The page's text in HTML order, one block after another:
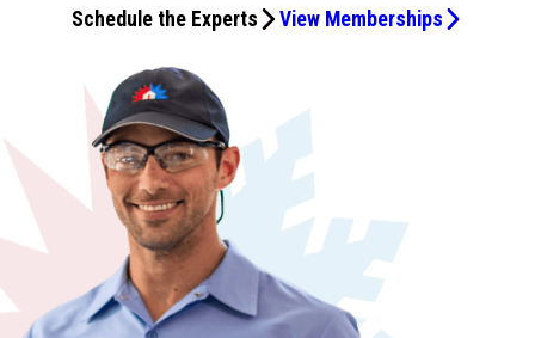
Schedule the Experts View Memberships